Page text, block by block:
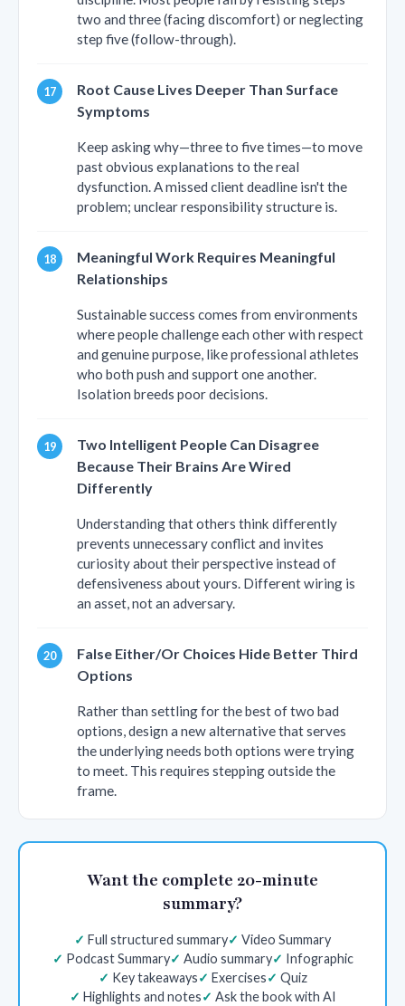
two and three (facing discomfort) or neglecting
step five (follow-through).
Root Cause Lives Deeper Than Surface
Symptoms
Keep asking why—three to five times—to move
past obvious explanations to the real
dysfunction. A missed client deadline isn't the
problem; unclear responsibility structure is.
Meaningful Work Requires Meaningful
Relationships
Sustainable success comes from environments
where people challenge each other with respect
and genuine purpose, like professional athletes
who both push and support one another.
Isolation breeds poor decisions.
Two Intelligent People Can Disagree
Because Their Brains Are Wired
Differently
Understanding that others think differently
prevents unnecessary conflict and invites
curiosity about their perspective instead of
defensiveness about yours. Different wiring is
an asset, not an adversary.
False Either/Or Choices Hide Better Third
Options
Rather than settling for the best of two bad
options, design a new alternative that serves
the underlying needs both options were trying
to meet. This requires stepping outside the
frame.
Want the complete 20-minute
summary?
Full structured summary
Video Summary
Podcast Summary
Audio summary
Infographic
Key takeaways
Exercises
Quiz
Highlights and notes
Ask the book with AI